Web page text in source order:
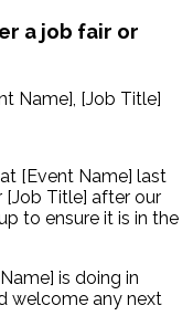
a job fair or
Name], [Job Title]
[Event Name] last
Title] after our
to ensure it is in the
is doing in
welcome any next